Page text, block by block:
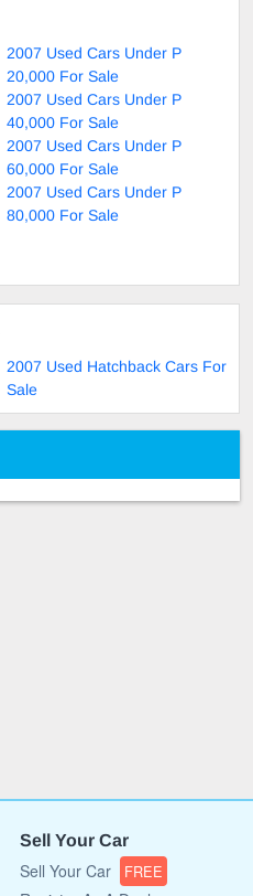
2007 Used Cars Under P
20,000 For Sale
2007 Used Cars Under P
40,000 For Sale
2007 Used Cars Under P
60,000 For Sale
2007 Used Cars Under P
80,000 For Sale
2007 Used Hatchback Cars For
Sale
Sell Your Car
Sell Your Car FREE